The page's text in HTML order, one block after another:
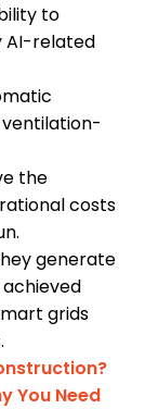
to
AI-related
ventilation-
the
costs
generate
grids
You Need